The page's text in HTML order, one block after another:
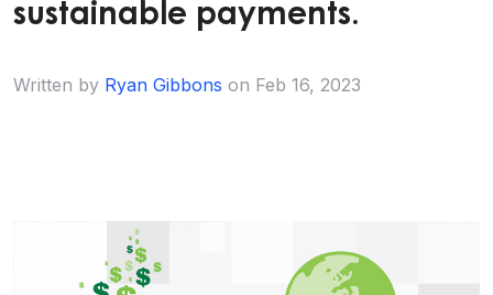
sustainable payments.
Written by Ryan Gibbons on Feb 16, 2023